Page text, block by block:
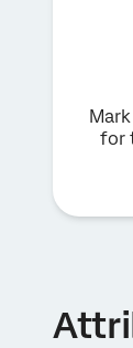
for